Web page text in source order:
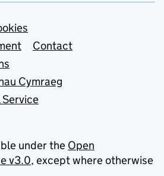
Contact
Cymraeg
under the Open
v3.0, except where otherwise